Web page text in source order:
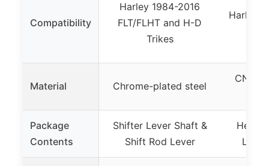
Compatibility
Harley 1984-2016
FLT/FLHT and H-D
Trikes
Harley
Material Chrome-plated steel
CNC
Package
Contents
Shifter Lever Shaft &
Shift Rod Lever
Heel